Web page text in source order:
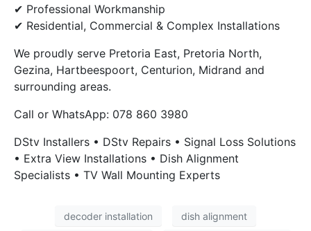
✔ Professional Workmanship
✔ Residential, Commercial & Complex Installations
We proudly serve Pretoria East, Pretoria North,
Gezina, Hartbeespoort, Centurion, Midrand and
surrounding areas.
Call or WhatsApp: 078 860 3980
DStv Installers • DStv Repairs • Signal Loss Solutions
• Extra View Installations • Dish Alignment
Specialists • TV Wall Mounting Experts
decoder installation dish alignment